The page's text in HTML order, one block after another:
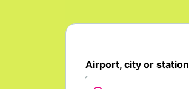
Airport, city or station